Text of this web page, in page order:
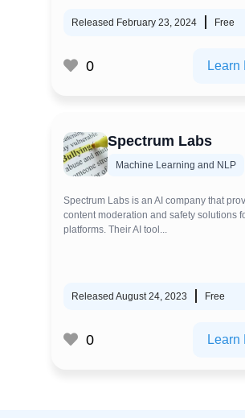
Released February 23, 2024 Free
0 Learn
Spectrum Labs
Machine Learning and NLP
Spectrum Labs is an AI company that
content moderation and safety solutions
platforms. Their AI tool...
Released August 24, 2023 Free
0 Learn